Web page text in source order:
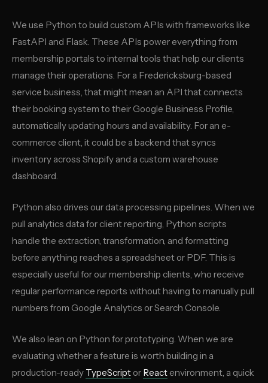
We use Python to build custom APIs with frameworks like
FastAPI and Flask. These APIs power everything from
membership portals to internal tools that help our clients
manage their operations. For a Fredericksburg-based
service business, that might mean an API that connects
their booking system to their Google Business Profile,
automatically updating hours and availability. For an e-
commerce client, it could be a backend that syncs
inventory across Shopify and a custom warehouse
dashboard.
Python also drives our data processing pipelines. When we
pull analytics data for client reporting, Python scripts
handle the extraction, transformation, and formatting
before anything reaches a spreadsheet or PDF. This is
especially useful for our membership clients, who receive
regular performance reports without having to manually pull
numbers from Google Analytics or Search Console.
We also lean on Python for prototyping. When we are
evaluating whether a feature is worth building in a
production-ready TypeScript or React environment, a quick